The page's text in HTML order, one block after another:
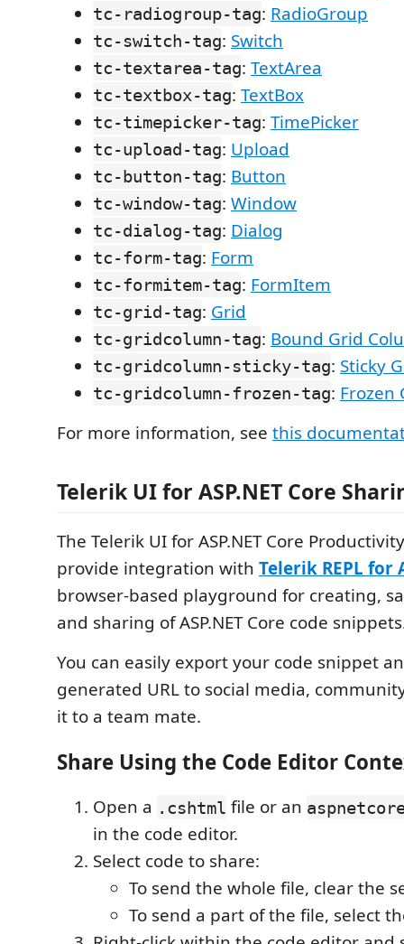
tc-radiogroup-tag: RadioGroup
tc-switch-tag: Switch
tc-textarea-tag: TextArea
tc-textbox-tag: TextBox
tc-timepicker-tag: TimePicker
tc-upload-tag: Upload
tc-button-tag: Button
tc-window-tag: Window
tc-dialog-tag: Dialog
tc-form-tag: Form
tc-formitem-tag: FormItem
tc-grid-tag: Grid
tc-gridcolumn-tag: Bound Grid
tc-gridcolumn-sticky-tag: Sticky
tc-gridcolumn-frozen-tag: Frozen
For more information, see this
Telerik UI for ASP.NET Core
The Telerik UI for ASP.NET Core
provide integration with Telerik REPL for
browser-based playground for creating,
and sharing of ASP.NET Core code
You can easily export your code snippet
generated URL to social media,
it to a team mate.
Share Using the Code Editor
Open a .cshtml file or an
in the code editor.
Select code to share:
To send the whole file, clear the
To send a part of the file, select